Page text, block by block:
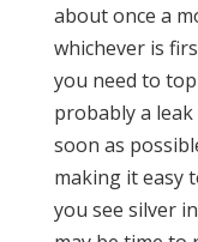
about once a
whichever is
you need to
probably a
soon as
making it easy
you see silver